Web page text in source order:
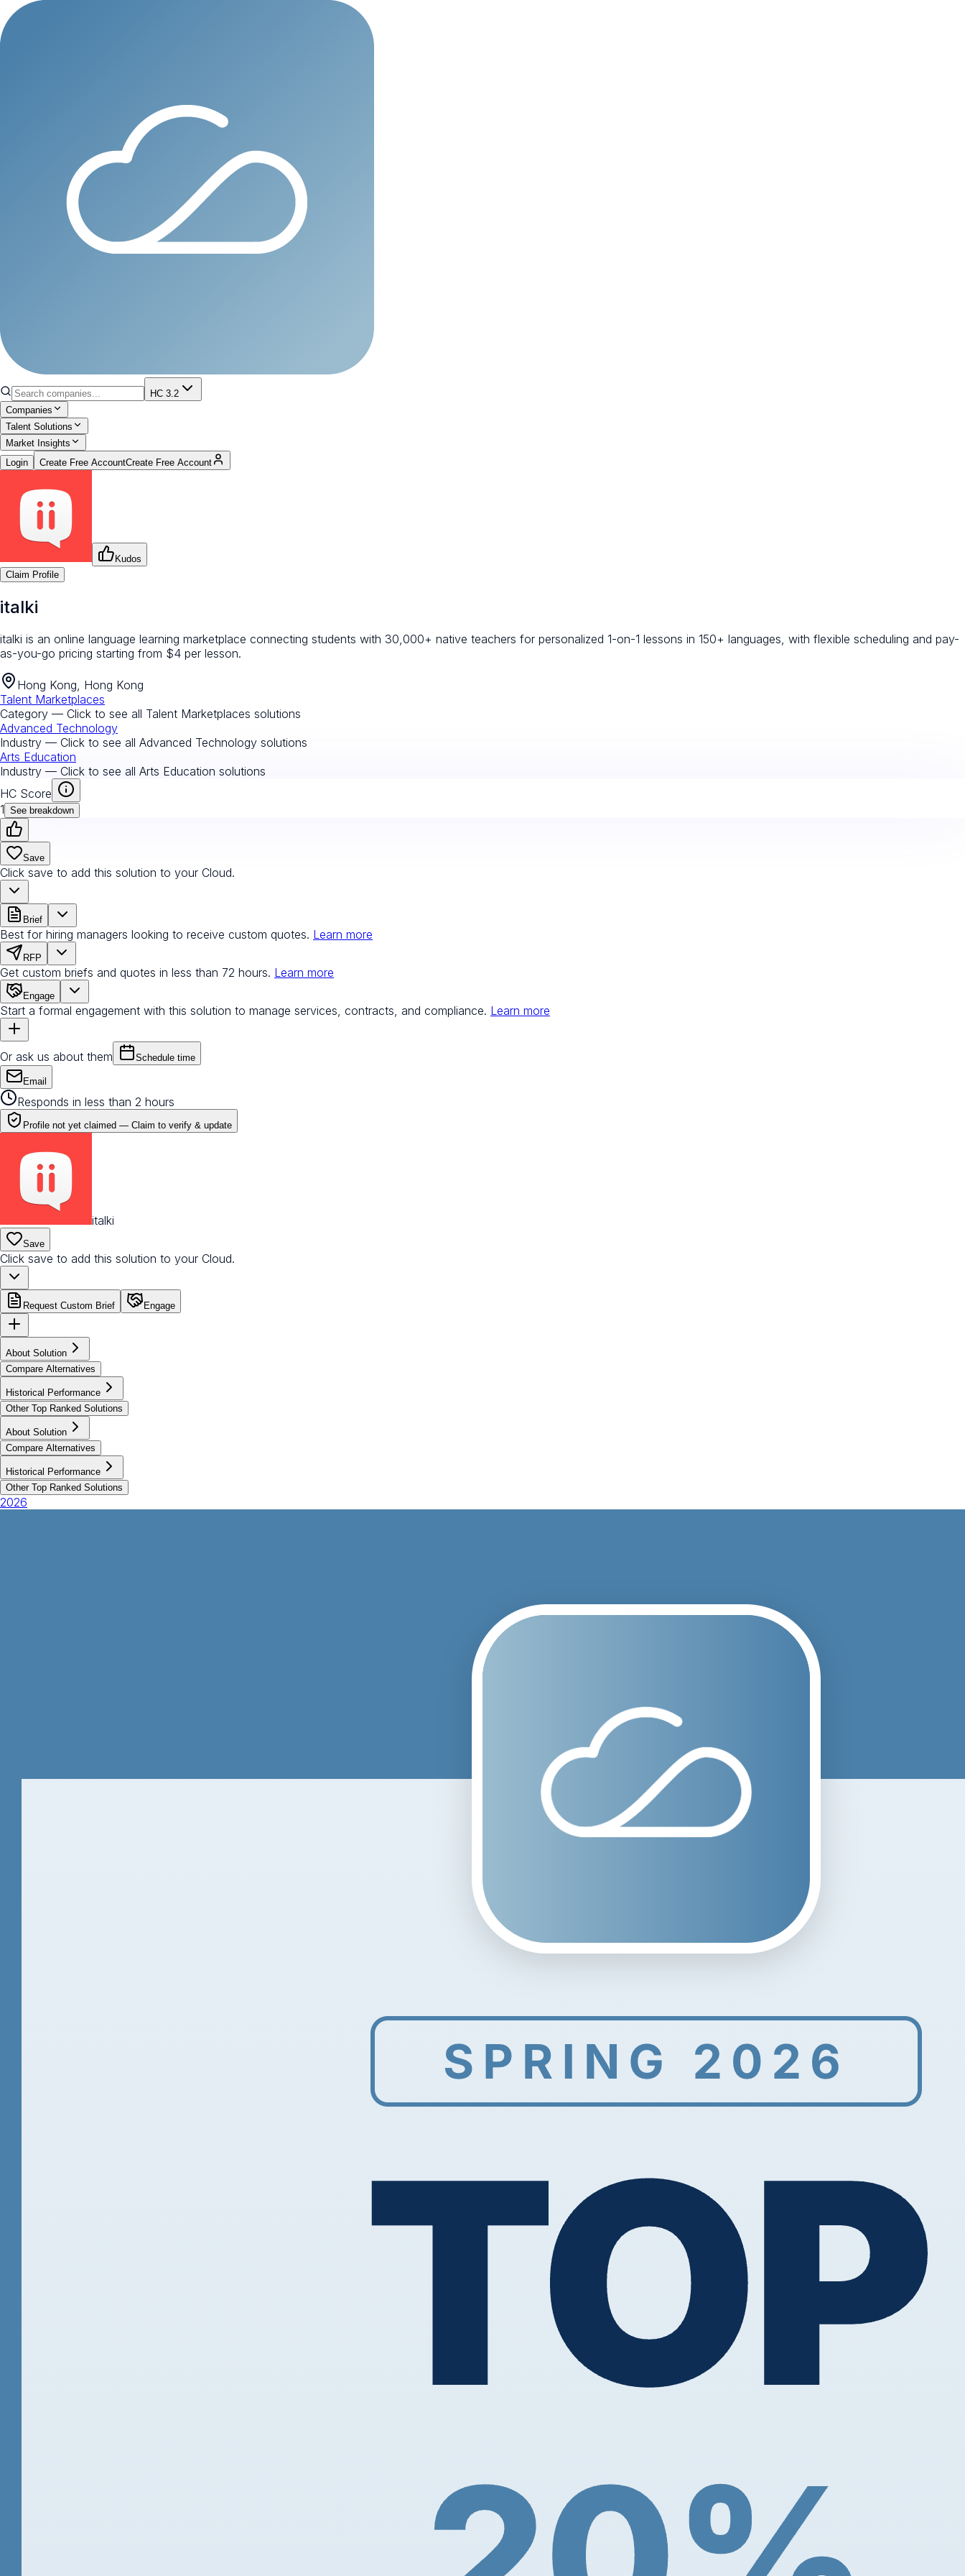
HC 3.2
Companies
Talent Solutions
Market Insights
Login
Create Free AccountCreate Free Account
Kudos
Claim Profile
italki
italki is an online language learning marketplace connecting students with 30,000+ native teachers for personalized 1-on-1 lessons in 150+ languages, with flexible scheduling and pay-
as-you-go pricing starting from $4 per lesson.
Hong Kong, Hong Kong
Talent Marketplaces
Category — Click to see all Talent Marketplaces solutions
Advanced Technology
Industry — Click to see all Advanced Technology solutions
Arts Education
Industry — Click to see all Arts Education solutions
HC Score
1 See breakdown
Save
Click save to add this solution to your Cloud.
Brief
Best for hiring managers looking to receive custom quotes. Learn more
RFP
Get custom briefs and quotes in less than 72 hours. Learn more
Engage
Start a formal engagement with this solution to manage services, contracts, and compliance. Learn more
Or ask us about them Schedule time
Email
Responds in less than 2 hours
Profile not yet claimed — Claim to verify & update
italki
Save
Click save to add this solution to your Cloud.
Request Custom Brief Engage
About Solution
Compare Alternatives
Historical Performance
Other Top Ranked Solutions
About Solution
Compare Alternatives
Historical Performance
Other Top Ranked Solutions
2026